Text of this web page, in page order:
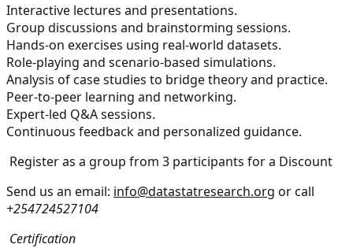
Interactive lectures and presentations.
Group discussions and brainstorming sessions.
Hands-on exercises using real-world datasets.
Role-playing and scenario-based simulations.
Analysis of case studies to bridge theory and practice.
Peer-to-peer learning and networking.
Expert-led Q&A sessions.
Continuous feedback and personalized guidance.
Register as a group from 3 participants for a Discount
Send us an email: info@datastatresearch.org or call
+254724527104
Certification